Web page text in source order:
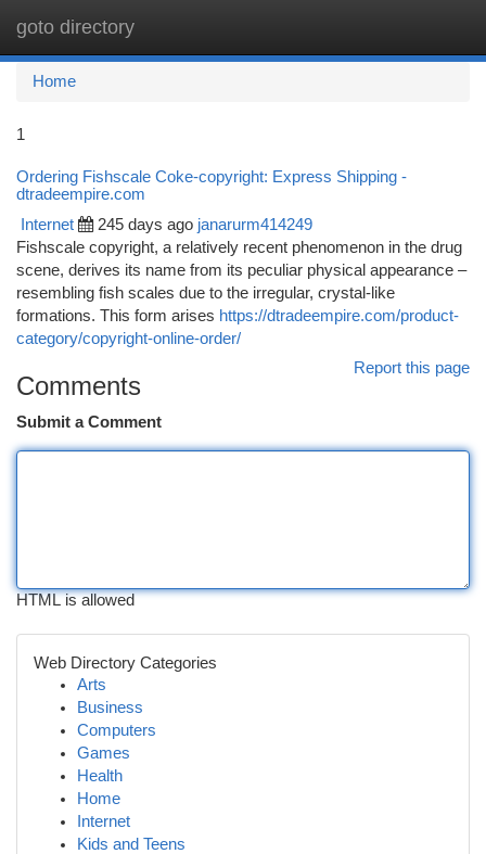
goto directory
Home
1
Ordering Fishscale Coke-copyright: Express Shipping -
dtradeempire.com
Internet 245 days ago janarurm414249
Fishscale copyright, a relatively recent phenomenon in the drug
scene, derives its name from its peculiar physical appearance –
resembling fish scales due to the irregular, crystal-like
formations. This form arises https://dtradeempire.com/product-
category/copyright-online-order/
Report this page
Comments
Submit a Comment
HTML is allowed
Web Directory Categories
Arts
Business
Computers
Games
Health
Home
Internet
Kids and Teens